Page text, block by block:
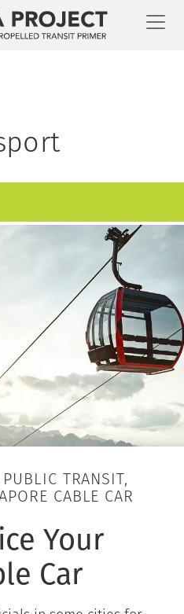
TRANSIT,
CABLE CAR
Your
Car